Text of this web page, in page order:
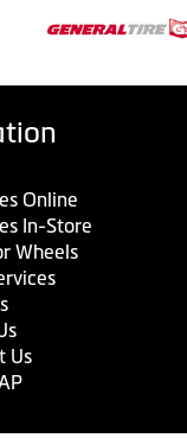
Online
In-Store
Wheels
Us